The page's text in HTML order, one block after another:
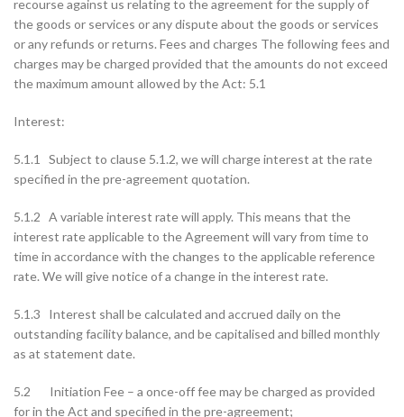
recourse against us relating to the agreement for the supply of
the goods or services or any dispute about the goods or services
or any refunds or returns. Fees and charges The following fees and
charges may be charged provided that the amounts do not exceed
the maximum amount allowed by the Act: 5.1
Interest:
5.1.1 Subject to clause 5.1.2, we will charge interest at the rate
specified in the pre-agreement quotation.
5.1.2 A variable interest rate will apply. This means that the
interest rate applicable to the Agreement will vary from time to
time in accordance with the changes to the applicable reference
rate. We will give notice of a change in the interest rate.
5.1.3 Interest shall be calculated and accrued daily on the
outstanding facility balance, and be capitalised and billed monthly
as at statement date.
5.2 Initiation Fee – a once-off fee may be charged as provided
for in the Act and specified in the pre-agreement;